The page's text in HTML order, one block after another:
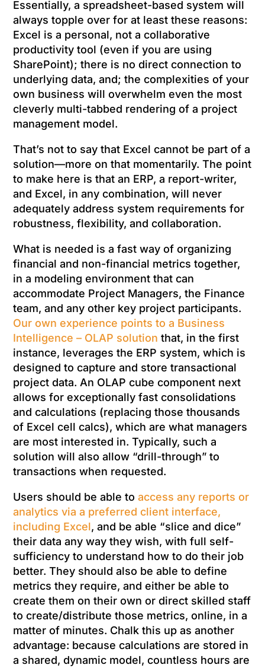
Essentially, a spreadsheet-based system will
always topple over for at least these reasons:
Excel is a personal, not a collaborative
productivity tool (even if you are using
SharePoint); there is no direct connection to
underlying data, and; the complexities of your
own business will overwhelm even the most
cleverly multi-tabbed rendering of a project
management model.
That’s not to say that Excel cannot be part of a
solution—more on that momentarily. The point
to make here is that an ERP, a report-writer,
and Excel, in any combination, will never
adequately address system requirements for
robustness, flexibility, and collaboration.
What is needed is a fast way of organizing
financial and non-financial metrics together,
in a modeling environment that can
accommodate Project Managers, the Finance
team, and any other key project participants.
Our own experience points to a Business
Intelligence – OLAP solution that, in the first
instance, leverages the ERP system, which is
designed to capture and store transactional
project data. An OLAP cube component next
allows for exceptionally fast consolidations
and calculations (replacing those thousands
of Excel cell calcs), which are what managers
are most interested in. Typically, such a
solution will also allow “drill-through” to
transactions when requested.
Users should be able toaccess any reports or
analytics via a preferred client interface,
including Excel, and be able “slice and dice”
their data any way they wish, with full self-
sufficiency to understand how to do their job
better. They should also be able to define
metrics they require, and either be able to
create them on their own or direct skilled staff
to create/distribute those metrics, online, in a
matter of minutes. Chalk this up as another
advantage: because calculations are stored in
a shared, dynamic model, countless hours are